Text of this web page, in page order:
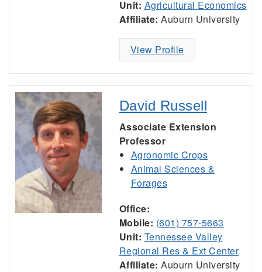
Unit: Agricultural Economics
Affiliate: Auburn University
View Profile
David Russell
Associate Extension
Professor
Agronomic Crops
Animal Sciences &
Forages
Office:
Mobile: (601) 757-5663
Unit: Tennessee Valley
Regional Res & Ext Center
Affiliate: Auburn University